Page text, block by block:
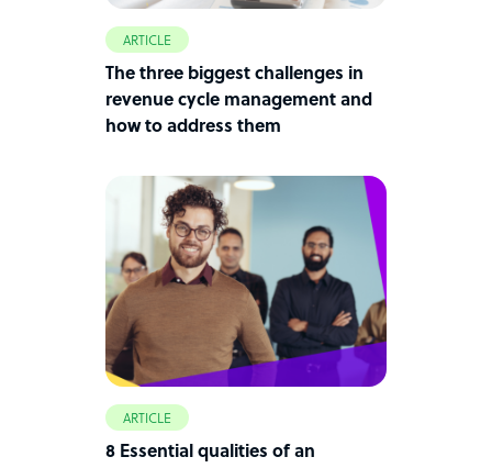
ARTICLE
The three biggest challenges in
revenue cycle management and
how to address them
ARTICLE
8 Essential qualities of an